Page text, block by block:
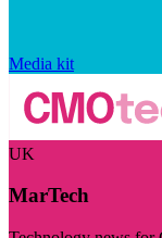
Media kit
UK
MarTech